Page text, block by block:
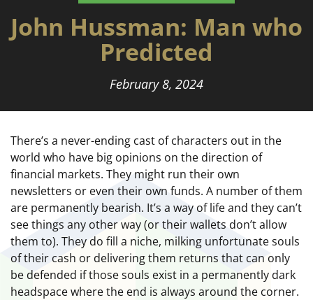
John Hussman: Man who
Predicted
February 8, 2024
There’s a never-ending cast of characters out in the
world who have big opinions on the direction of
financial markets. They might run their own
newsletters or even their own funds. A number of them
are permanently bearish. It’s a way of life and they can’t
see things any other way (or their wallets don’t allow
them to). They do fill a niche, milking unfortunate souls
of their cash or delivering them returns that can only
be defended if those souls exist in a permanently dark
headspace where the end is always around the corner.